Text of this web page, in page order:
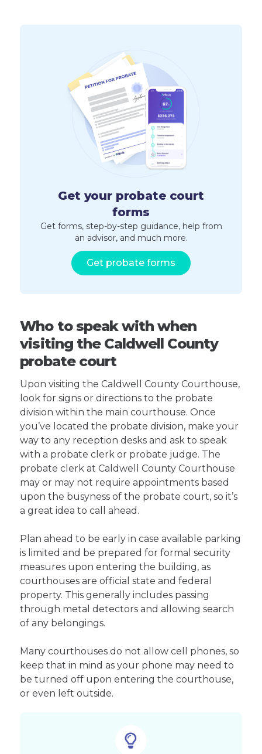
Get your probate court
forms
Get forms, step-by-step guidance, help from
an advisor, and much more.
Get probate forms
Who to speak with when
visiting the Caldwell County
probate court
Upon visiting the Caldwell County Courthouse,
look for signs or directions to the probate
division within the main courthouse. Once
you’ve located the probate division, make your
way to any reception desks and ask to speak
with a probate clerk or probate judge. The
probate clerk at Caldwell County Courthouse
may or may not require appointments based
upon the busyness of the probate court, so it’s
a great idea to call ahead.
Plan ahead to be early in case available parking
is limited and be prepared for formal security
measures upon entering the building, as
courthouses are official state and federal
property. This generally includes passing
through metal detectors and allowing search
of any belongings.
Many courthouses do not allow cell phones, so
keep that in mind as your phone may need to
be turned off upon entering the courthouse,
or even left outside.